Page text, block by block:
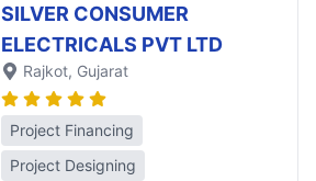
SILVER CONSUMER
ELECTRICALS PVT LTD
Rajkot, Gujarat
Project Financing
Project Designing